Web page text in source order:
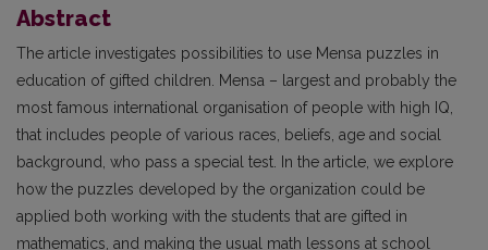
Abstract
The article investigates possibilities to use Mensa puzzles in
education of gifted children. Mensa – largest and probably the
most famous international organisation of people with high IQ,
that includes people of various races, beliefs, age and social
background, who pass a special test. In the article, we explore
how the puzzles developed by the organization could be
applied both working with the students that are gifted in
mathematics, and making the usual math lessons at school